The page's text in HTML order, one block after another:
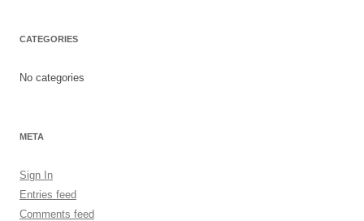
CATEGORIES
No categories
META
Sign In
Entries feed
Comments feed